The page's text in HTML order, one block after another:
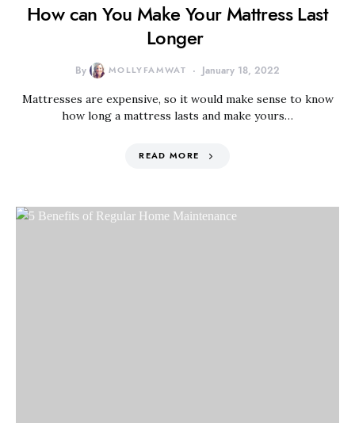
How can You Make Your Mattress Last
Longer
By MOLLYFAMWAT January 18, 2022
Mattresses are expensive, so it would make sense to know
how long a mattress lasts and make yours…
READ MORE